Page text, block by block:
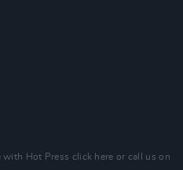
with Hot Press click here or call us on